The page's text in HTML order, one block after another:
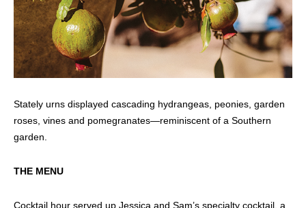
Stately urns displayed cascading hydrangeas, peonies, garden
roses, vines and pomegranates—reminiscent of a Southern
garden.
THE MENU
Cocktail hour served up Jessica and Sam’s specialty cocktail, a